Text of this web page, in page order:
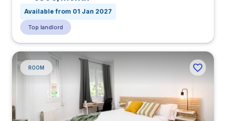
Available from 01 Jan 2027
Top landlord
ROOM